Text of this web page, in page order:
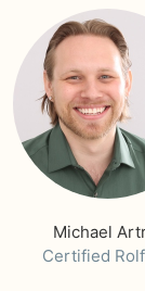
Michael
Certified